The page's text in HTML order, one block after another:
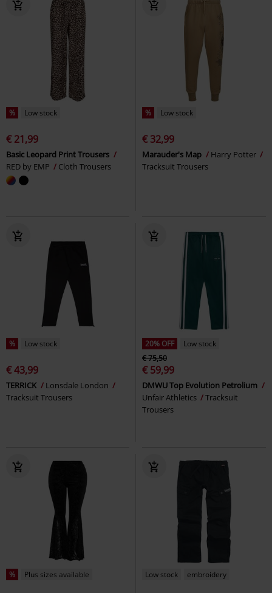
% Low stock
€ 21,99
Basic Leopard Print Trousers
RED by EMP
Cloth Trousers
% Low stock
€ 32,99
Marauder's Map
Harry Potter
Tracksuit Trousers
% Low stock
€ 43,99
TERRICK
Lonsdale London
Tracksuit Trousers
20% OFF
Low stock
€ 75,50
€ 59,99
DMWU Top Evolution Petrolium
Unfair Athletics
Tracksuit
Trousers
% Plus sizes available Low stock embroidery